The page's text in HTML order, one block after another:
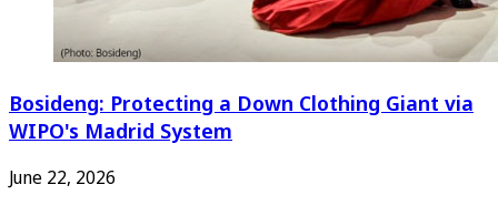
Bosideng: Protecting a Down Clothing Giant via
WIPO's Madrid System
June 22, 2026